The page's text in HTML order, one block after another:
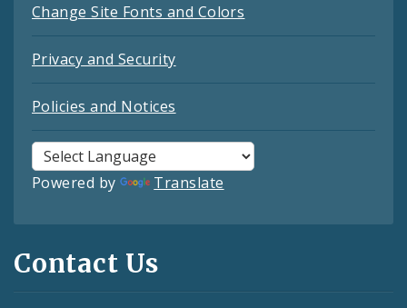
Change Site Fonts and Colors
Privacy and Security
Policies and Notices
Powered by Translate
Contact Us